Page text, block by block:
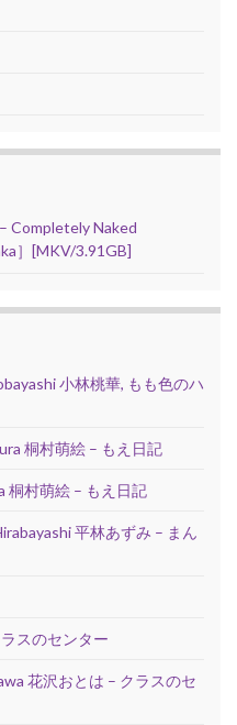
Completely Naked
］[MKV/3.91GB]
小林桃華, もも色のハ
桐村萌絵 – もえ日記
桐村萌絵 – もえ日記
平林あずみ – まん
スのセンター
花沢おとは – クラスのセ